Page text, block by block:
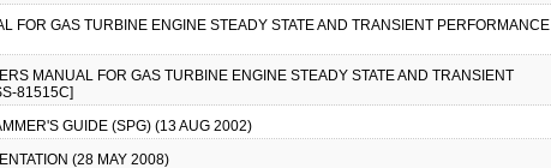
FOR GAS TURBINE ENGINE STEADY STATE AND TRANSIENT PERFORMANCE
MANUAL FOR GAS TURBINE ENGINE STEADY STATE AND TRANSIENT
81515C]
GUIDE (SPG) (13 AUG 2002)
(28 MAY 2008)